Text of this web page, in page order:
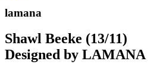
lamana
Shawl Beeke (13/11)
Designed by LAMANA